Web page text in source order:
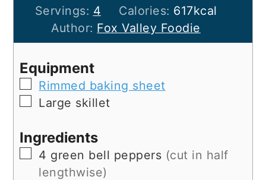
Servings: 4 Calories: 617kcal
Author: Fox Valley Foodie
Equipment
▢
Rimmed baking sheet
▢Large skillet
Ingredients
▢
4 green bell peppers (cut in half
lengthwise)